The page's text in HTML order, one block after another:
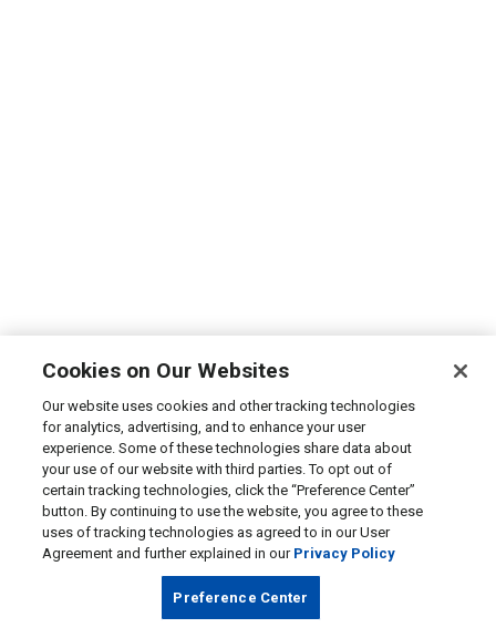
Cookies on Our Websites
Our website uses cookies and other tracking technologies
for analytics, advertising, and to enhance your user
experience. Some of these technologies share data about
your use of our website with third parties. To opt out of
certain tracking technologies, click the “Preference Center”
button. By continuing to use the website, you agree to these
uses of tracking technologies as agreed to in our User
Agreement and further explained in our Privacy Policy
Preference Center